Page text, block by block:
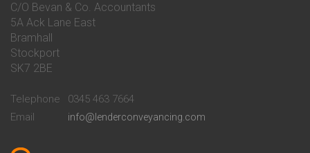
Conveyancing Quote in Banbury
Conveyancing Quote in Barnet
Conveyancing Quote in Barnsley
Conveyancing Quote in Basildon
Conveyancing Quote in Bath
Conveyancing Quote in Bedford
Conveyancing Quote in
Conveyancing
C/O Bevan & Co. Accountants
5A Ack Lane East
Bramhall
Stockport
SK7 2BE
Telephone
0345 463 7664
Email
info@lenderconveyancing.com